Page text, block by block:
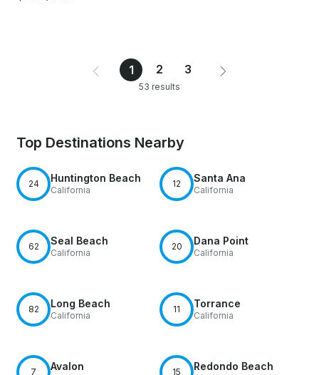
1 2 3
53 results
Top Destinations Nearby
24 Huntington Beach
California
12 Santa Ana
California
62 Seal Beach
California
20 Dana Point
California
82 Long Beach
California
11 Torrance
California
7 Avalon 15 Redondo Beach